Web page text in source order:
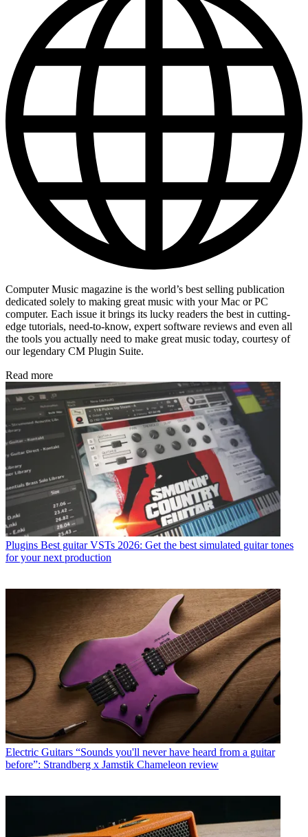
Computer Music magazine is the world’s best selling publication
dedicated solely to making great music with your Mac or PC
computer. Each issue it brings its lucky readers the best in cutting-
edge tutorials, need-to-know, expert software reviews and even all
the tools you actually need to make great music today, courtesy of
our legendary CM Plugin Suite.
Read more
Plugins Best guitar VSTs 2026: Get the best simulated guitar tones
for your next production
Electric Guitars “Sounds you'll never have heard from a guitar
before”: Strandberg x Jamstik Chameleon review